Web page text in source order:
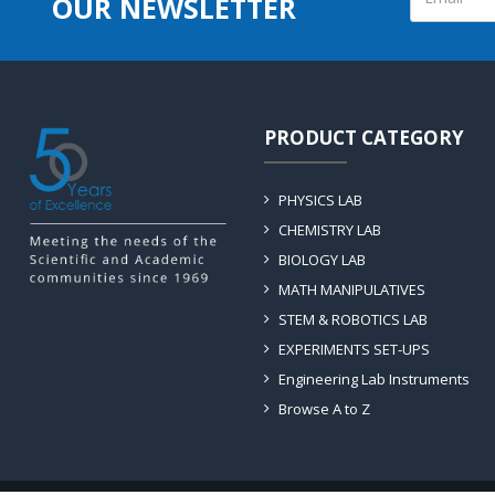
OUR NEWSLETTER
PRODUCT CATEGORY
PHYSICS LAB
CHEMISTRY LAB
BIOLOGY LAB
MATH MANIPULATIVES
STEM & ROBOTICS LAB
EXPERIMENTS SET-UPS
Engineering Lab Instruments
Browse A to Z